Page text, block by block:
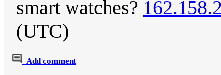
smart watches?
(UTC)
Add comment